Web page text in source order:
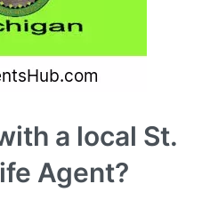
a local St.
Agent?